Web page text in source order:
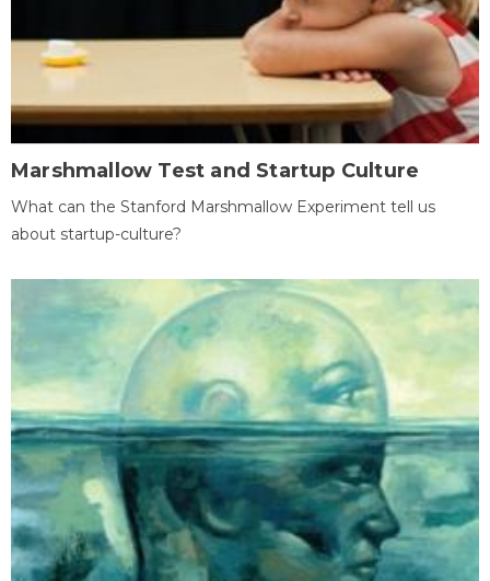
Marshmallow Test and Startup Culture
What can the Stanford Marshmallow Experiment tell us
about startup-culture?